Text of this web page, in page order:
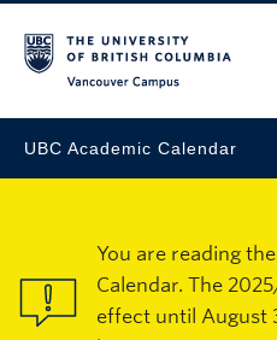
UBC Academic Calendar
You are reading
Calendar. The
effect until August